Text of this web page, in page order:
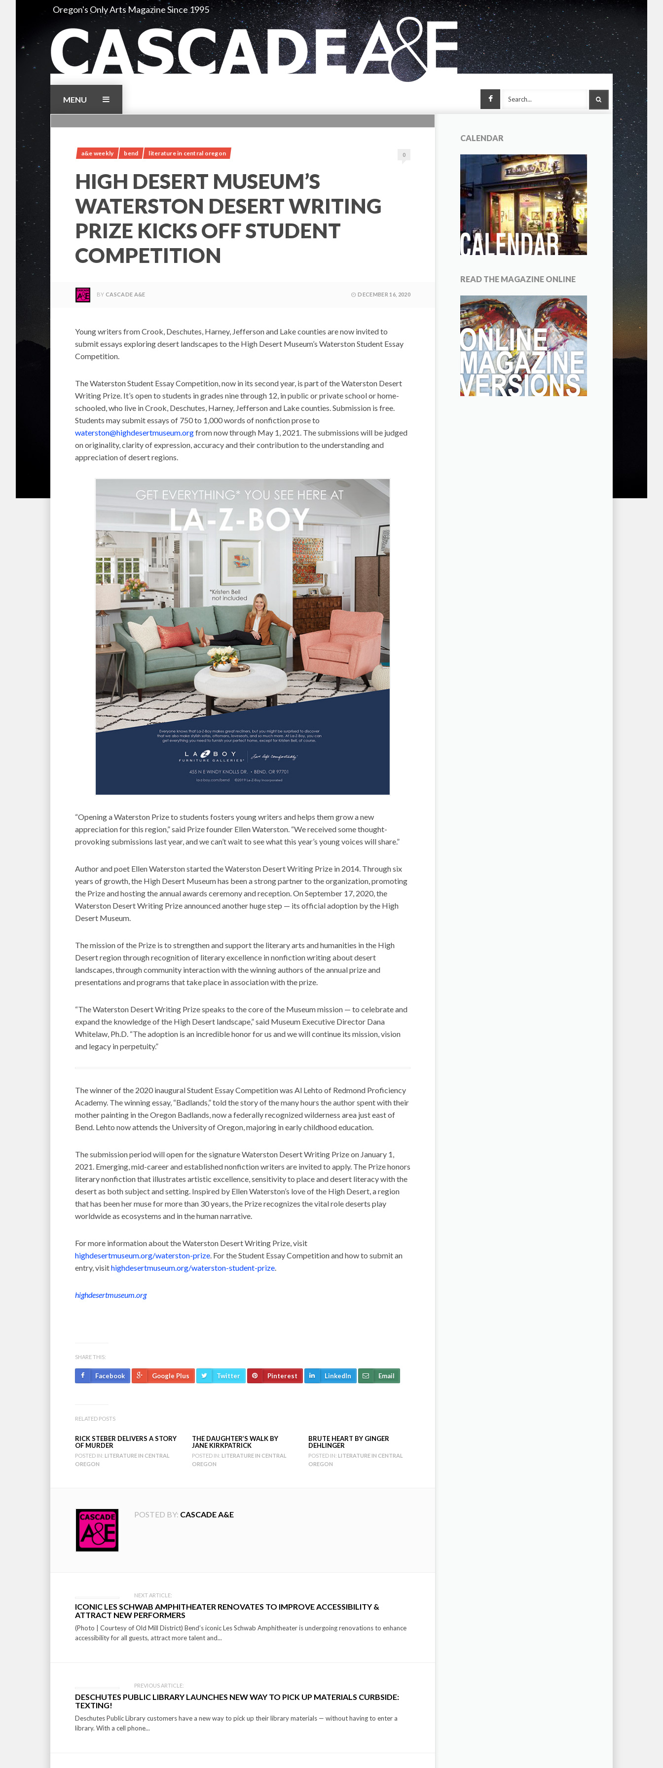
Oregon's Only Arts Magazine Since 1995
SEARCH
Facebook
MENU
a&e weekly bend literature in central oregon 0
HIGH DESERT MUSEUM’S
WATERSTON DESERT WRITING
PRIZE KICKS OFF STUDENT
COMPETITION
BY CASCADE A&E DECEMBER 16, 2020
Young writers from Crook, Deschutes, Harney, Jefferson and Lake counties are now invited to
submit essays exploring desert landscapes to the High Desert Museum’s Waterston Student Essay
Competition.
The Waterston Student Essay Competition, now in its second year, is part of the Waterston Desert
Writing Prize. It’s open to students in grades nine through 12, in public or private school or home-
schooled, who live in Crook, Deschutes, Harney, Jefferson and Lake counties. Submission is free.
Students may submit essays of 750 to 1,000 words of nonfiction prose to
waterston@highdesertmuseum.orgfrom now through May 1, 2021. The submissions will be judged
on originality, clarity of expression, accuracy and their contribution to the understanding and
appreciation of desert regions.
“Opening a Waterston Prize to students fosters young writers and helps them grow a new
appreciation for this region,” said Prize founder Ellen Waterston. “We received some thought-
provoking submissions last year, and we can’t wait to see what this year’s young voices will share.”
Author and poet Ellen Waterston started the Waterston Desert Writing Prize in 2014. Through six
years of growth, the High Desert Museum has been a strong partner to the organization, promoting
the Prize and hosting the annual awards ceremony and reception. On September 17, 2020, the
Waterston Desert Writing Prize announced another huge step — its official adoption by the High
Desert Museum.
The mission of the Prize is to strengthen and support the literary arts and humanities in the High
Desert region through recognition of literary excellence in nonfiction writing about desert
landscapes, through community interaction with the winning authors of the annual prize and
presentations and programs that take place in association with the prize.
“The Waterston Desert Writing Prize speaks to the core of the Museum mission — to celebrate and
expand the knowledge of the High Desert landscape,” said Museum Executive Director Dana
Whitelaw, Ph.D. “The adoption is an incredible honor for us and we will continue its mission, vision
and legacy in perpetuity.”
The winner of the 2020 inaugural Student Essay Competition was Al Lehto of Redmond Proficiency
Academy. The winning essay, “Badlands,” told the story of the many hours the author spent with their
mother painting in the Oregon Badlands, now a federally recognized wilderness area just east of
Bend. Lehto now attends the University of Oregon, majoring in early childhood education.
The submission period will open for the signature Waterston Desert Writing Prize on January 1,
2021. Emerging, mid-career and established nonfiction writers are invited to apply. The Prize honors
literary nonfiction that illustrates artistic excellence, sensitivity to place and desert literacy with the
desert as both subject and setting. Inspired by Ellen Waterston’s love of the High Desert, a region
that has been her muse for more than 30 years, the Prize recognizes the vital role deserts play
worldwide as ecosystems and in the human narrative.
For more information about the Waterston Desert Writing Prize, visit
highdesertmuseum.org/waterston-prize . For the Student Essay Competition and how to submit an
entry, visithighdesertmuseum.org/waterston-student-prize
highdesertmuseum.org
SHARE THIS:
Facebook Google Plus Twitter Pinterest LinkedIn Email
RELATED POSTS
RICK STEBER DELIVERS A STORY
OF MURDER
POSTED IN: LITERATURE IN CENTRAL
OREGON
THE DAUGHTER’S WALK BY
JANE KIRKPATRICK
POSTED IN: LITERATURE IN CENTRAL
OREGON
BRUTE HEART BY GINGER
DEHLINGER
POSTED IN: LITERATURE IN CENTRAL
OREGON
POSTED BY: CASCADE A&E
Post
navigation
NEXT ARTICLE:
ICONIC LES SCHWAB AMPHITHEATER RENOVATES TO IMPROVE ACCESSIBILITY &
ATTRACT NEW PERFORMERS
(Photo | Courtesy of Old Mill District) Bend’s iconic Les Schwab Amphitheater is undergoing renovations to enhance
accessibility for all guests, attract more talent and...
PREVIOUS ARTICLE:
DESCHUTES PUBLIC LIBRARY LAUNCHES NEW WAY TO PICK UP MATERIALS CURBSIDE:
TEXTING!
Deschutes Public Library customers have a new way to pick up their library materials — without having to enter a
library. With a cell phone...
CALENDAR
READ THE MAGAZINE ONLINE